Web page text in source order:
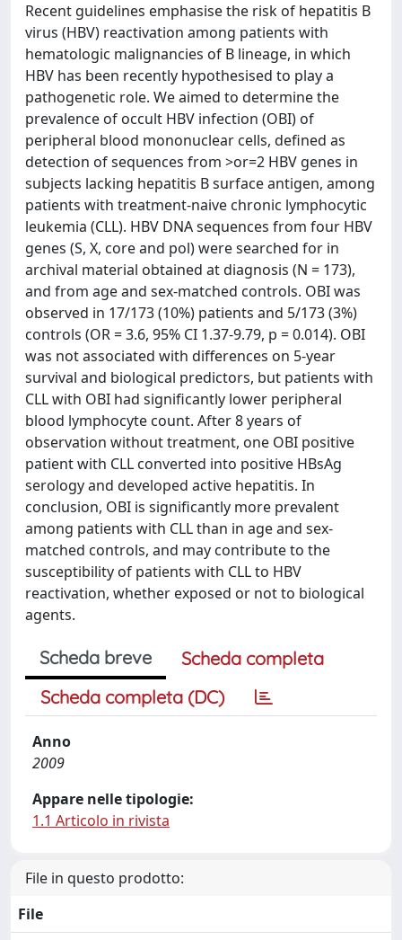
Recent guidelines emphasise the risk of hepatitis B
virus (HBV) reactivation among patients with
hematologic malignancies of B lineage, in which
HBV has been recently hypothesised to play a
pathogenetic role. We aimed to determine the
prevalence of occult HBV infection (OBI) of
peripheral blood mononuclear cells, defined as
detection of sequences from >or=2 HBV genes in
subjects lacking hepatitis B surface antigen, among
patients with treatment-naive chronic lymphocytic
leukemia (CLL). HBV DNA sequences from four HBV
genes (S, X, core and pol) were searched for in
archival material obtained at diagnosis (N = 173),
and from age and sex-matched controls. OBI was
observed in 17/173 (10%) patients and 5/173 (3%)
controls (OR = 3.6, 95% CI 1.37-9.79, p = 0.014). OBI
was not associated with differences on 5-year
survival and biological predictors, but patients with
CLL with OBI had significantly lower peripheral
blood lymphocyte count. After 8 years of
observation without treatment, one OBI positive
patient with CLL converted into positive HBsAg
serology and developed active hepatitis. In
conclusion, OBI is significantly more prevalent
among patients with CLL than in age and sex-
matched controls, and may contribute to the
susceptibility of patients with CLL to HBV
reactivation, whether exposed or not to biological
agents.
Scheda breve
Scheda completa
Scheda completa (DC)
Anno
2009
Appare nelle tipologie:
1.1 Articolo in rivista
File in questo prodotto:
File